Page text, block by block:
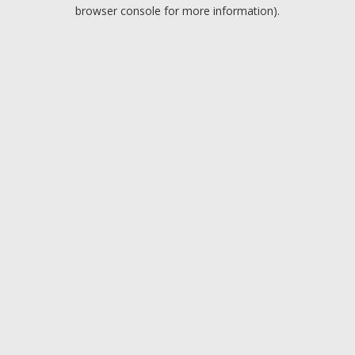
browser console for more information).